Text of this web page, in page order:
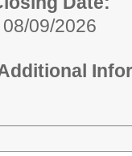
08/09/2026